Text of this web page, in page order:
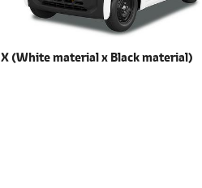
X (White material xBlack material)